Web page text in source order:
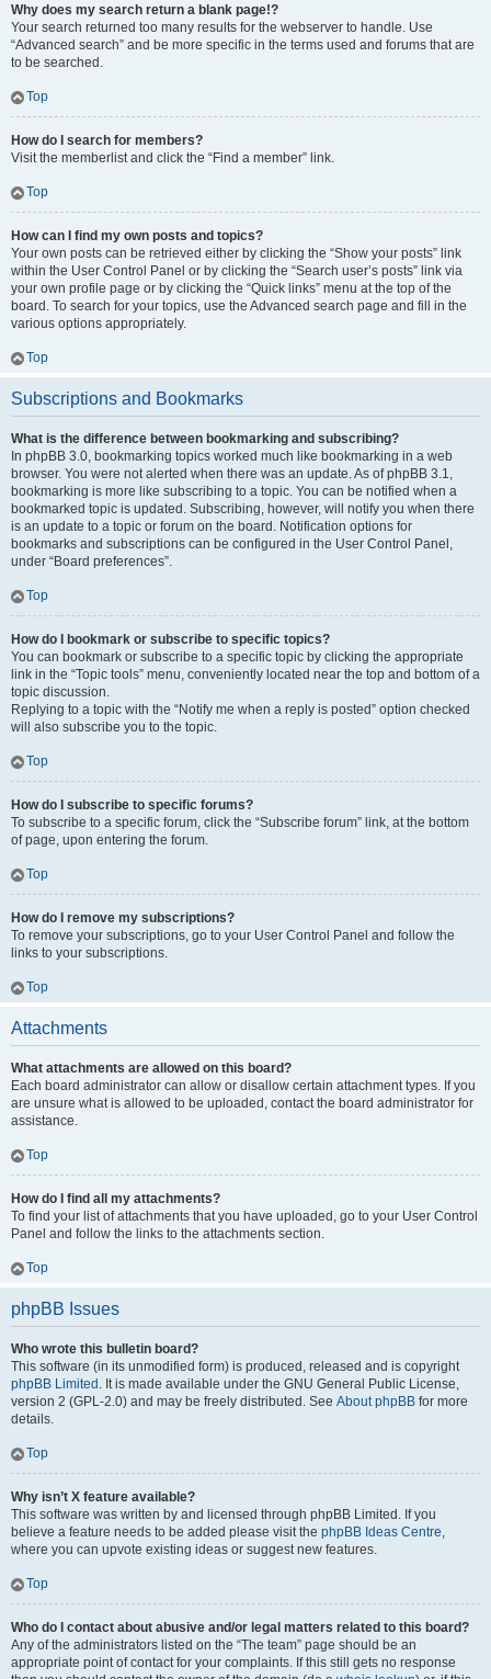
Why does my search return a blank page!?
Your search returned too many results for the webserver to handle. Use
“Advanced search” and be more specific in the terms used and forums that are
to be searched.
Top
How do I search for members?
Visit the memberlist and click the “Find a member” link.
Top
How can I find my own posts and topics?
Your own posts can be retrieved either by clicking the “Show your posts” link
within the User Control Panel or by clicking the “Search user’s posts” link via
your own profile page or by clicking the “Quick links” menu at the top of the
board. To search for your topics, use the Advanced search page and fill in the
various options appropriately.
Top
Subscriptions and Bookmarks
What is the difference between bookmarking and subscribing?
In phpBB 3.0, bookmarking topics worked much like bookmarking in a web
browser. You were not alerted when there was an update. As of phpBB 3.1,
bookmarking is more like subscribing to a topic. You can be notified when a
bookmarked topic is updated. Subscribing, however, will notify you when there
is an update to a topic or forum on the board. Notification options for
bookmarks and subscriptions can be configured in the User Control Panel,
under “Board preferences”.
Top
How do I bookmark or subscribe to specific topics?
You can bookmark or subscribe to a specific topic by clicking the appropriate
link in the “Topic tools” menu, conveniently located near the top and bottom of a
topic discussion.
Replying to a topic with the “Notify me when a reply is posted” option checked
will also subscribe you to the topic.
Top
How do I subscribe to specific forums?
To subscribe to a specific forum, click the “Subscribe forum” link, at the bottom
of page, upon entering the forum.
Top
How do I remove my subscriptions?
To remove your subscriptions, go to your User Control Panel and follow the
links to your subscriptions.
Top
Attachments
What attachments are allowed on this board?
Each board administrator can allow or disallow certain attachment types. If you
are unsure what is allowed to be uploaded, contact the board administrator for
assistance.
Top
How do I find all my attachments?
To find your list of attachments that you have uploaded, go to your User Control
Panel and follow the links to the attachments section.
Top
phpBB Issues
Who wrote this bulletin board?
This software (in its unmodified form) is produced, released and is copyright
phpBB Limited . It is made available under the GNU General Public License,
version 2 (GPL-2.0) and may be freely distributed. See About phpBB for more
details.
Top
Why isn’t X feature available?
This software was written by and licensed through phpBB Limited. If you
believe a feature needs to be added please visit the phpBB Ideas Centre,
where you can upvote existing ideas or suggest new features.
Top
Who do I contact about abusive and/or legal matters related to this board?
Any of the administrators listed on the “The team” page should be an
appropriate point of contact for your complaints. If this still gets no response